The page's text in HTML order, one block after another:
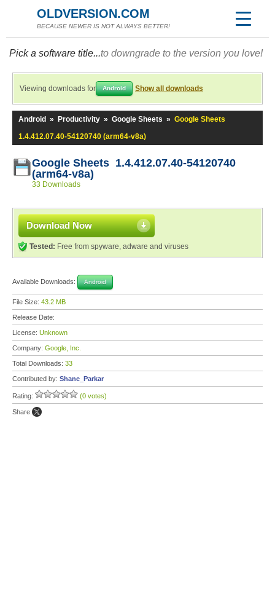
OLDVERSION.COM
BECAUSE NEWER IS NOT ALWAYS BETTER!
Pick a software title...to downgrade to the version you love!
Viewing downloads for Android Show all downloads
Android » Productivity » Google Sheets » Google Sheets
1.4.412.07.40-54120740 (arm64-v8a)
Google Sheets 1.4.412.07.40-54120740
(arm64-v8a)
33 Downloads
Download Now
Tested: Free from spyware, adware and viruses
Available Downloads: Android
File Size: 43.2 MB
Release Date:
License: Unknown
Company: Google, Inc.
Total Downloads: 33
Contributed by: Shane_Parkar
Rating: (0 votes)
Share: